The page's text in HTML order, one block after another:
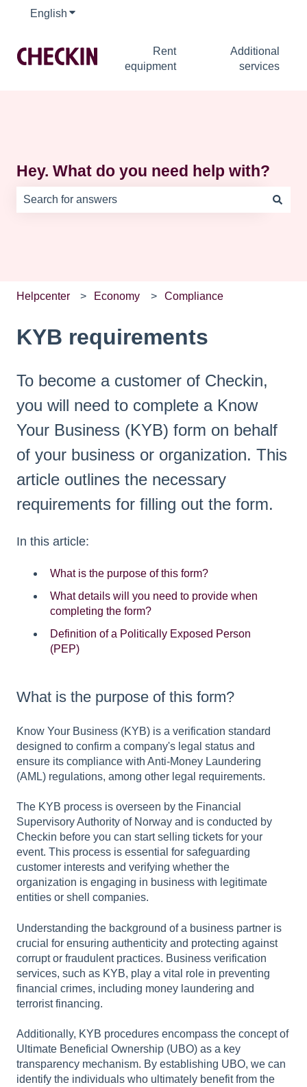
English Show submenu for translations
Rent
equipment
Additional
services
Hey. What do you need help with?
Helpcenter Economy Compliance
KYB requirements
To become a customer of Checkin,
you will need to complete a Know
Your Business (KYB) form on behalf
of your business or organization. This
article outlines the necessary
requirements for filling out the form.
In this article:
What is the purpose of this form?
What details will you need to provide when
completing the form?
Definition of a Politically Exposed Person
(PEP)
What is the purpose of this form?
Know Your Business (KYB) is a verification standard
designed to confirm a company's legal status and
ensure its compliance with Anti-Money Laundering
(AML) regulations, among other legal requirements.
The KYB process is overseen by the Financial
Supervisory Authority of Norway and is conducted by
Checkin before you can start selling tickets for your
event. This process is essential for safeguarding
customer interests and verifying whether the
organization is engaging in business with legitimate
entities or shell companies.
Understanding the background of a business partner is
crucial for ensuring authenticity and protecting against
corrupt or fraudulent practices. Business verification
services, such as KYB, play a vital role in preventing
financial crimes, including money laundering and
terrorist financing.
Additionally, KYB procedures encompass the concept of
Ultimate Beneficial Ownership (UBO) as a key
transparency mechanism. By establishing UBO, we can
identify the individuals who ultimately benefit from the